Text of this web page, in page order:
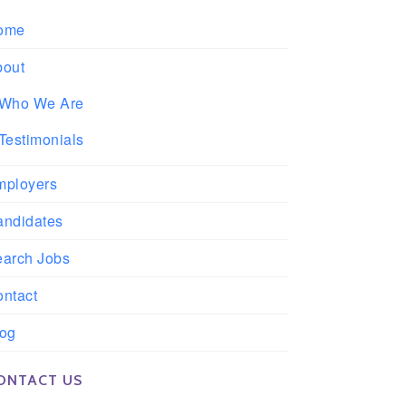
We Are
Jobs
US